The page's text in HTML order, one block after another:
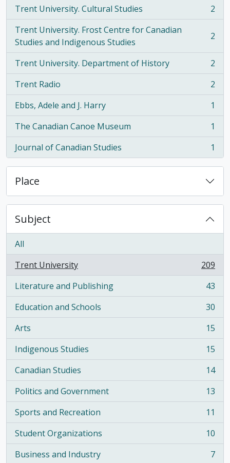
Trent University. Cultural Studies
, 2 results
2
Trent University. Frost Centre for Canadian
Studies and Indigenous Studies
, 2 results 2
Trent University. Department of History
, 2 results
2
Trent Radio
, 2 results
2
Ebbs, Adele and J. Harry
, 1 results
1
The Canadian Canoe Museum
, 1 results
1
Journal of Canadian Studies
, 1 results 1
Place
Subject
All
Trent University
, 209 results
209
Literature and Publishing
, 43 results
43
Education and Schools
, 30 results
30
Arts
, 15 results
15
Indigenous Studies
, 15 results
15
Canadian Studies
, 14 results
14
Politics and Government
, 13 results
13
Sports and Recreation
, 11 results
11
Student Organizations
, 10 results
10
Business and Industry
, 7 results 7